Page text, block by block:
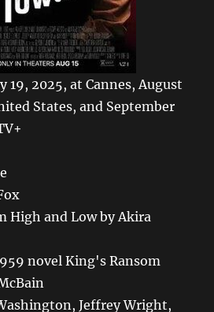
19, 2025, at Cannes, August
States, and September
High and Low by Akira
novel King's Ransom
Jeffrey Wright,